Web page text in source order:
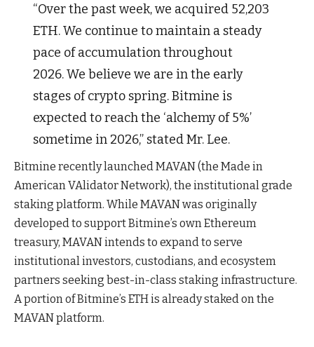
“Over the past week, we acquired 52,203
ETH. We continue to maintain a steady
pace of accumulation throughout
2026. We believe we are in the early
stages of crypto spring. Bitmine is
expected to reach the ‘alchemy of 5%’
sometime in 2026,” stated Mr. Lee.
Bitmine recently launched MAVAN (the Made in
American VAlidator Network), the institutional grade
staking platform. While MAVAN was originally
developed to support Bitmine’s own Ethereum
treasury, MAVAN intends to expand to serve
institutional investors, custodians, and ecosystem
partners seeking best-in-class staking infrastructure.
A portion of Bitmine’s ETH is already staked on the
MAVAN platform.